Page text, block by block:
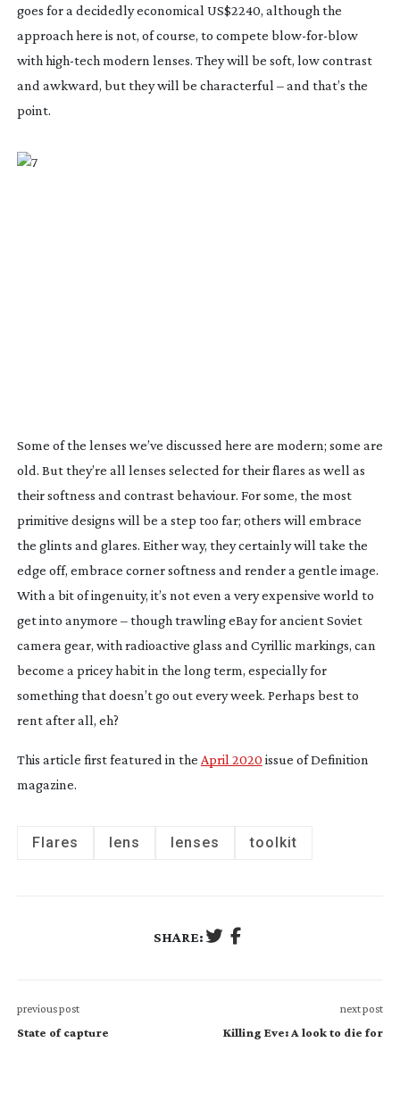
goes for a decidedly economical US$2240, although the
approach here is not, of course, to compete blow-for-blow
with high-tech modern lenses. They will be soft, low contrast
and awkward, but they will be characterful – and that’s the
point.
Some of the lenses we’ve discussed here are modern; some are
old. But they’re all lenses selected for their flares as well as
their softness and contrast behaviour. For some, the most
primitive designs will be a step too far; others will embrace
the glints and glares. Either way, they certainly will take the
edge off, embrace corner softness and render a gentle image.
With a bit of ingenuity, it’s not even a very expensive world to
get into anymore – though trawling eBay for ancient Soviet
camera gear, with radioactive glass and Cyrillic markings, can
become a pricey habit in the long term, especially for
something that doesn’t go out every week. Perhaps best to
rent after all, eh?
This article first featured in the April 2020 issue of Definition
magazine.
Flares lens lenses toolkit
SHARE:
previous post
State of capture
next post
Killing Eve: A look to die for